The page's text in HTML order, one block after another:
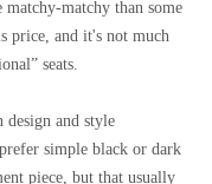
matchy than some
price, and it's not much
seats.
design and style
simple black or dark
piece, but that usually